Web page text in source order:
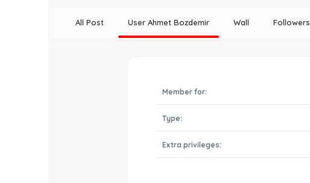
All Post User Ahmet Bozdemir Wall Followers
Member for:
Type:
Extra privileges: